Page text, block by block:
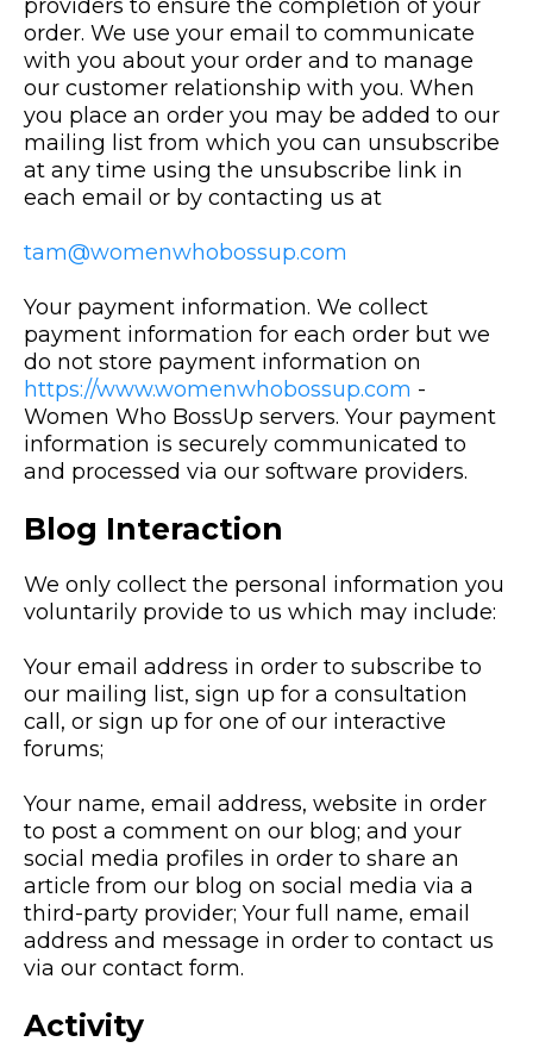
providers to ensure the completion of your
order. We use your email to communicate
with you about your order and to manage
our customer relationship with you. When
you place an order you may be added to our
mailing list from which you can unsubscribe
at any time using the unsubscribe link in
each email or by contacting us at
tam@womenwhobossup.com
Your payment information. We collect
payment information for each order but we
do not store payment information on
https://www.womenwhobossup.com -
Women Who BossUp servers. Your payment
information is securely communicated to
and processed via our software providers.
Blog Interaction
We only collect the personal information you
voluntarily provide to us which may include:
Your email address in order to subscribe to
our mailing list, sign up for a consultation
call, or sign up for one of our interactive
forums;
Your name, email address, website in order
to post a comment on our blog; and your
social media profiles in order to share an
article from our blog on social media via a
third-party provider; Your full name, email
address and message in order to contact us
via our contact form.
Activity